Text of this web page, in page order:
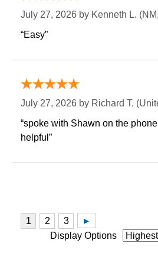
July 27, 2026 by Kenneth L.
“Easy”
July 27, 2026 by Richard T.
“spoke with Shawn on the
helpful”
Display Options